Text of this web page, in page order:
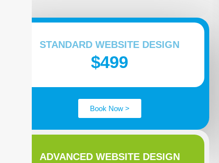
STANDARD WEBSITE DESIGN
$499
Book Now >
ADVANCED WEBSITE DESIGN